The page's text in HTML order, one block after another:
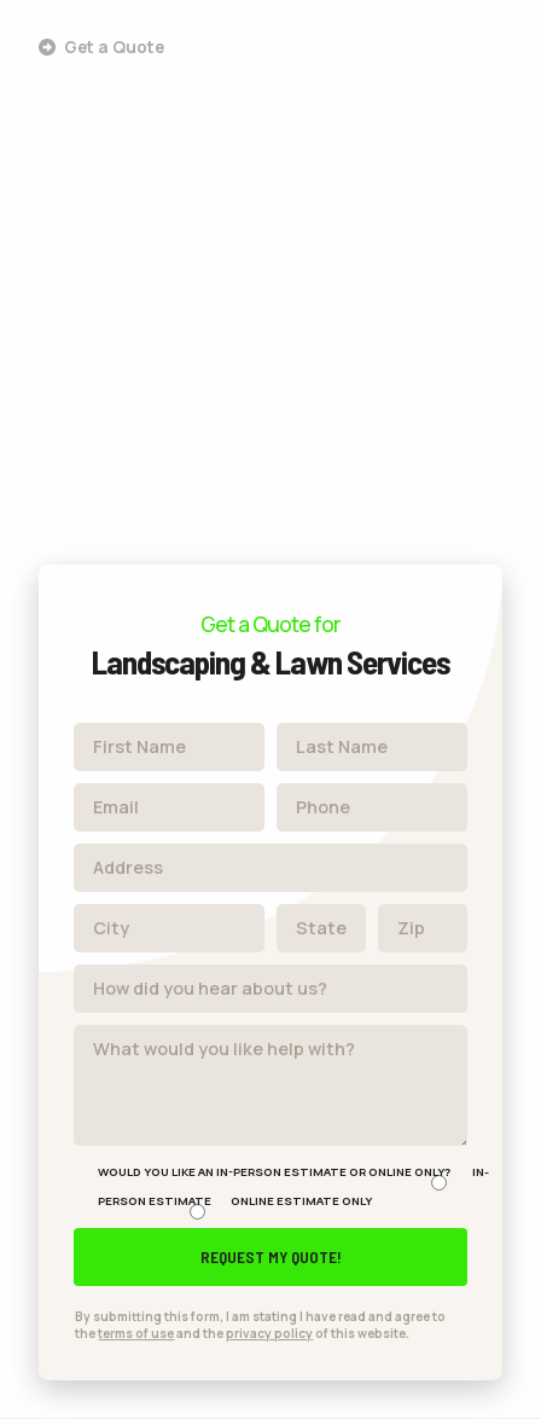
Get a Quote
Get a Quote for
Landscaping & Lawn Services
WOULD YOU LIKE AN IN-PERSON ESTIMATE OR ONLINE ONLY?
IN-
PERSON ESTIMATE
ONLINE ESTIMATE ONLY
By submitting this form, I am stating I have read and agree to
theterms of useand theprivacy policy of this website.